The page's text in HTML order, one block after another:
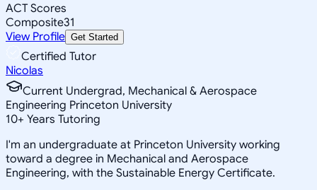
ACT Scores
Composite31
View Profile Get Started
Certified Tutor
Nicolas
Current Undergrad, Mechanical & Aerospace
Engineering Princeton University
10+ Years Tutoring
I'm an undergraduate at Princeton University working
toward a degree in Mechanical and Aerospace
Engineering, with the Sustainable Energy Certificate.